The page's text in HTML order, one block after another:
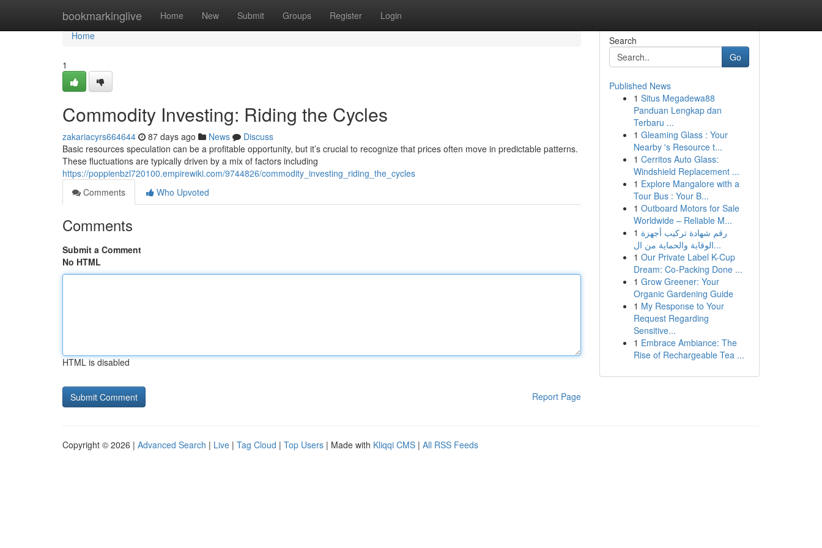
bookmarkinglive Home New Submit Groups Register Login
Home
Home
1
Commodity Investing: Riding the Cycles
zakariacyrs664644 87 days ago News
Discuss
Basic resources speculation can be a profitable opportunity, but it’s crucial to recognize that prices often move in predictable patterns.
These fluctuations are typically driven by a mix of factors including
https://poppienbzl720100.empirewiki.com/9744826/commodity_investing_riding_the_cycles
Comments
Who Upvoted
Comments
Submit a Comment
No HTML
HTML is disabled
Report Page
Search
Go
Published News
1 Situs Megadewa88
Panduan Lengkap dan
Terbaru ...
1 Gleaming Glass : Your
Nearby 's Resource t...
1 Cerritos Auto Glass:
Windshield Replacement ...
1 Explore Mangalore with a
Tour Bus : Your B...
1 Outboard Motors for Sale
Worldwide – Reliable M...
1 رقم شهادة تركيب أجهزة
الوقاية والحماية من ال...
1 Our Private Label K-Cup
Dream: Co-Packing Done ...
1 Grow Greener: Your
Organic Gardening Guide
1 My Response to Your
Request Regarding
Sensitive...
1 Embrace Ambiance: The
Rise of Rechargeable Tea ...
Copyright © 2026 | Advanced Search | Live | Tag Cloud | Top Users | Made with Kliqqi CMS | All RSS Feeds